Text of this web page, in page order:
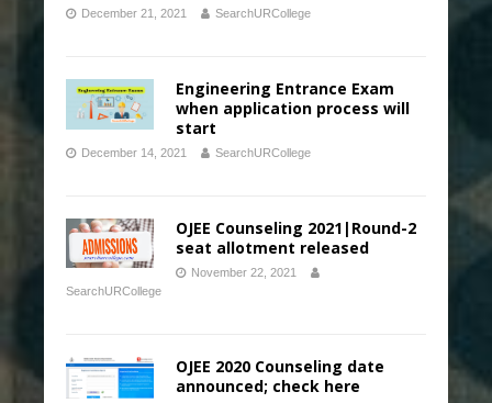
December 21, 2021 SearchURCollege
Engineering Entrance Exam
when application process will
start
December 14, 2021 SearchURCollege
OJEE Counseling 2021|Round-2
seat allotment released
November 22, 2021
SearchURCollege
OJEE 2020 Counseling date
announced; check here